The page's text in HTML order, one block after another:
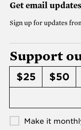
Get email updates
Sign up for updates
Support
$25 $50
Make it